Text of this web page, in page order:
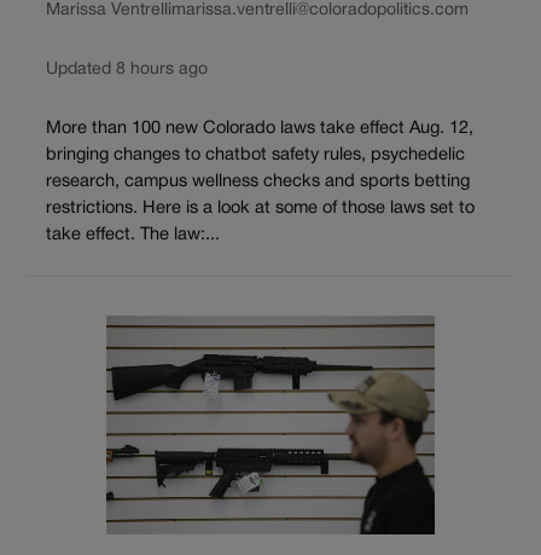
Marissa Ventrellimarissa.ventrelli@coloradopolitics.com
Updated 8 hours ago
More than 100 new Colorado laws take effect Aug. 12,
bringing changes to chatbot safety rules, psychedelic
research, campus wellness checks and sports betting
restrictions. Here is a look at some of those laws set to
take effect. The law:...